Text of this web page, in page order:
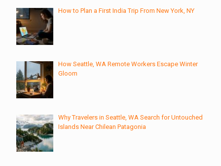
How to Plan a First India Trip From New York, NY
How Seattle, WA Remote Workers Escape Winter
Gloom
Why Travelers in Seattle, WA Search for Untouched
Islands Near Chilean Patagonia